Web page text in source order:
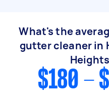
What's the
gutter cleaner in
Heights
$180 -